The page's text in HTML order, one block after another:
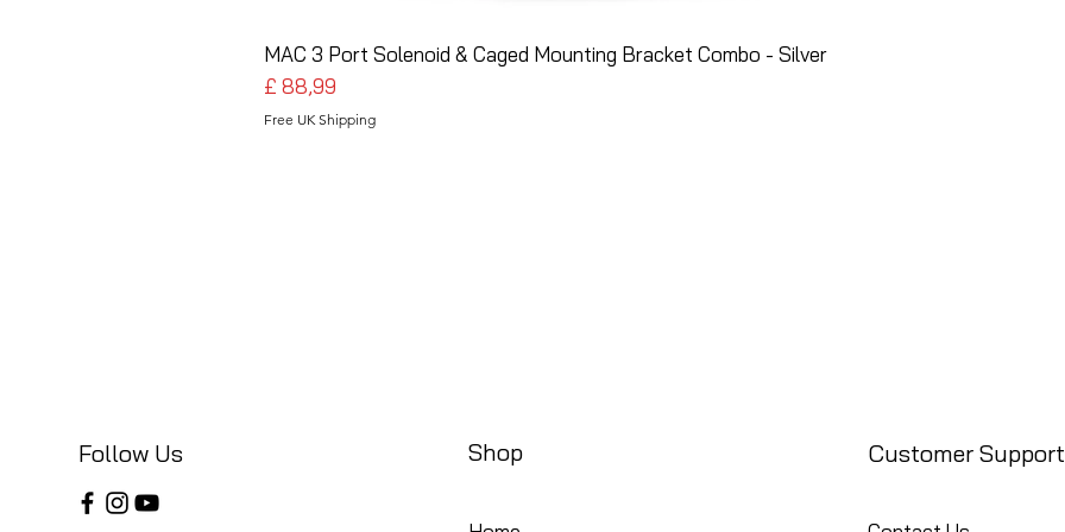
MAC 3 Port Solenoid & Caged Mounting Bracket Combo - Silver
Preço
£ 88,99
Free UK Shipping
Follow Us Shop Customer Support